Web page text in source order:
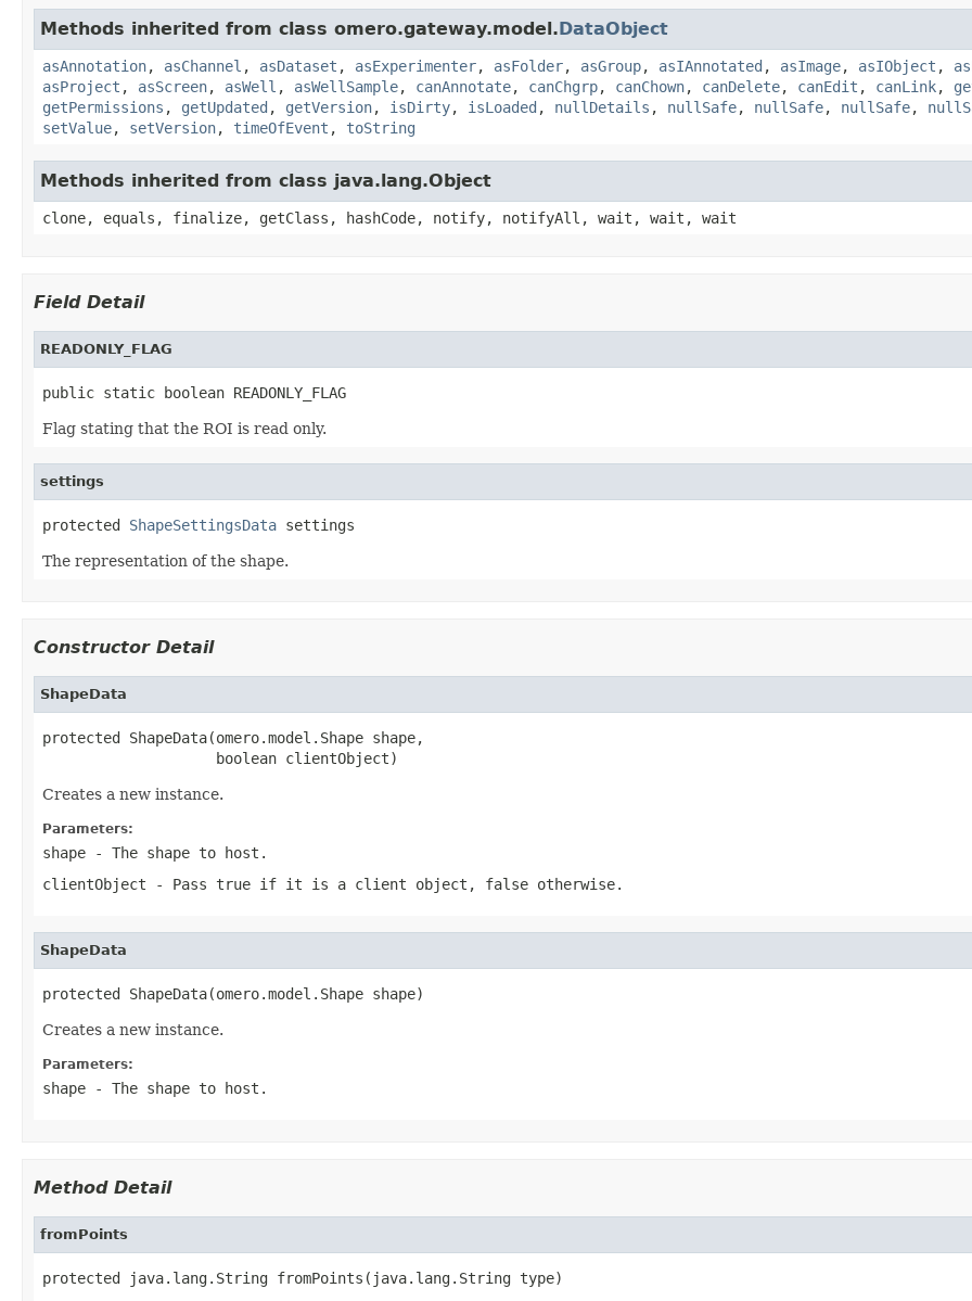
Methods inherited from class omero.gateway.model.DataObject
asAnnotation, asChannel , asDataset , asExperimenter, asFolder, asGroup, asIAnnotated , asImage, asIObject ,
asProject , asScreen, asWell , asWellSample, canAnnotate, canChgrp, canChown, canDelete, canEdit , canLink,
getPermissions , getUpdated , getVersion, isDirty, isLoaded , nullDetails , nullSafe, nullSafe, nullSafe,
setValue, setVersion, timeOfEvent , toString
Methods inherited from class java.lang.Object
clone, equals, finalize, getClass, hashCode, notify, notifyAll, wait, wait, wait
Field Detail
READONLY_FLAG
public static boolean READONLY_FLAG
Flag stating that the ROI is read only.
settings
protected ShapeSettingsData settings
The representation of the shape.
Constructor Detail
ShapeData
protected ShapeData(omero.model.Shape shape,
                    boolean clientObject)
Creates a new instance.
Parameters:
shape - The shape to host.
clientObject - Pass true if it is a client object, false otherwise.
ShapeData
protected ShapeData(omero.model.Shape shape)
Creates a new instance.
Parameters:
shape - The shape to host.
Method Detail
fromPoints
protected java.lang.String fromPoints(java.lang.String type)